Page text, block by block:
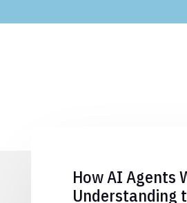
How AI Agents
Understanding